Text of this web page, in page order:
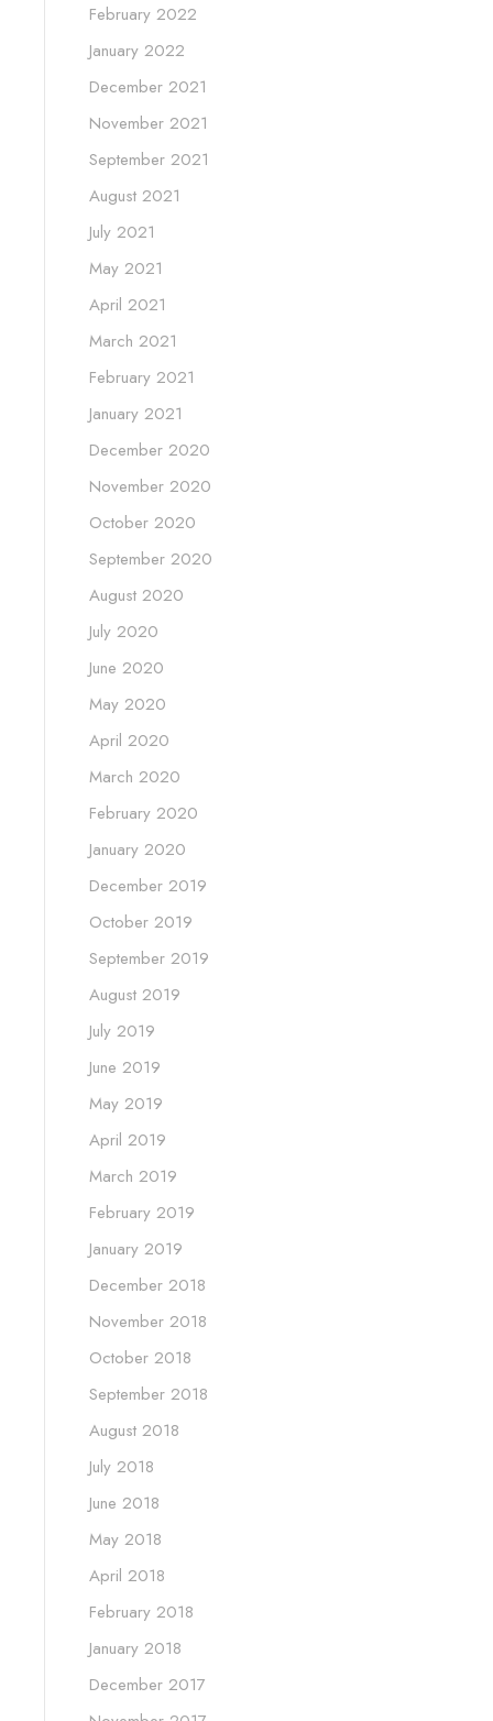
February 2022
January 2022
December 2021
November 2021
September 2021
August 2021
July 2021
May 2021
April 2021
March 2021
February 2021
January 2021
December 2020
November 2020
October 2020
September 2020
August 2020
July 2020
June 2020
May 2020
April 2020
March 2020
February 2020
January 2020
December 2019
October 2019
September 2019
August 2019
July 2019
June 2019
May 2019
April 2019
March 2019
February 2019
January 2019
December 2018
November 2018
October 2018
September 2018
August 2018
July 2018
June 2018
May 2018
April 2018
February 2018
January 2018
December 2017